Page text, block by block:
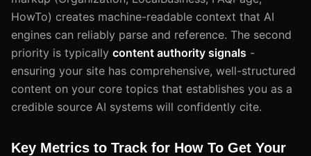
HowTo) creates machine-readable context that AI
engines can reliably parse and reference. The second
priority is typically content authority signals -
ensuring your site has comprehensive, well-structured
content on your core topics that establishes you as a
credible source AI systems will confidently cite.
Key Metrics to Track for How To Get Your